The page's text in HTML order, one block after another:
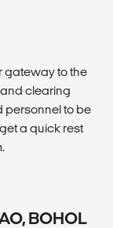
gateway to the
clearing
personnel to be
a quick rest
BOHOL